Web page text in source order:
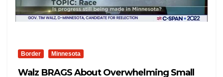
Border Minnesota
Walz BRAGS About Overwhelming Small